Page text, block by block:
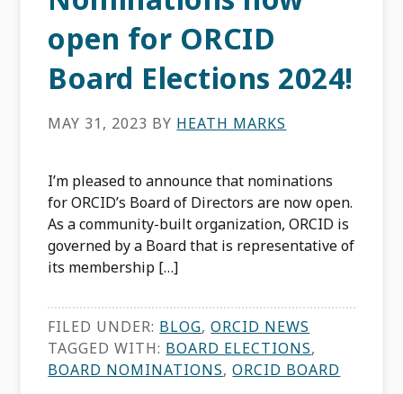
open for ORCID
Board Elections 2024!
MAY 31, 2023 BY HEATH MARKS
I’m pleased to announce that nominations
for ORCID’s Board of Directors are now open.
As a community-built organization, ORCID is
governed by a Board that is representative of
its membership […]
FILED UNDER: BLOG,ORCID NEWS
TAGGED WITH: BOARD ELECTIONS,
BOARD NOMINATIONS,ORCID BOARD